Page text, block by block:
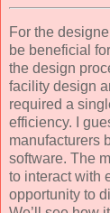
For the
be beneficial
the design
facility design
required a
efficiency. I
manufacturers
software. The
to interact with
opportunity to